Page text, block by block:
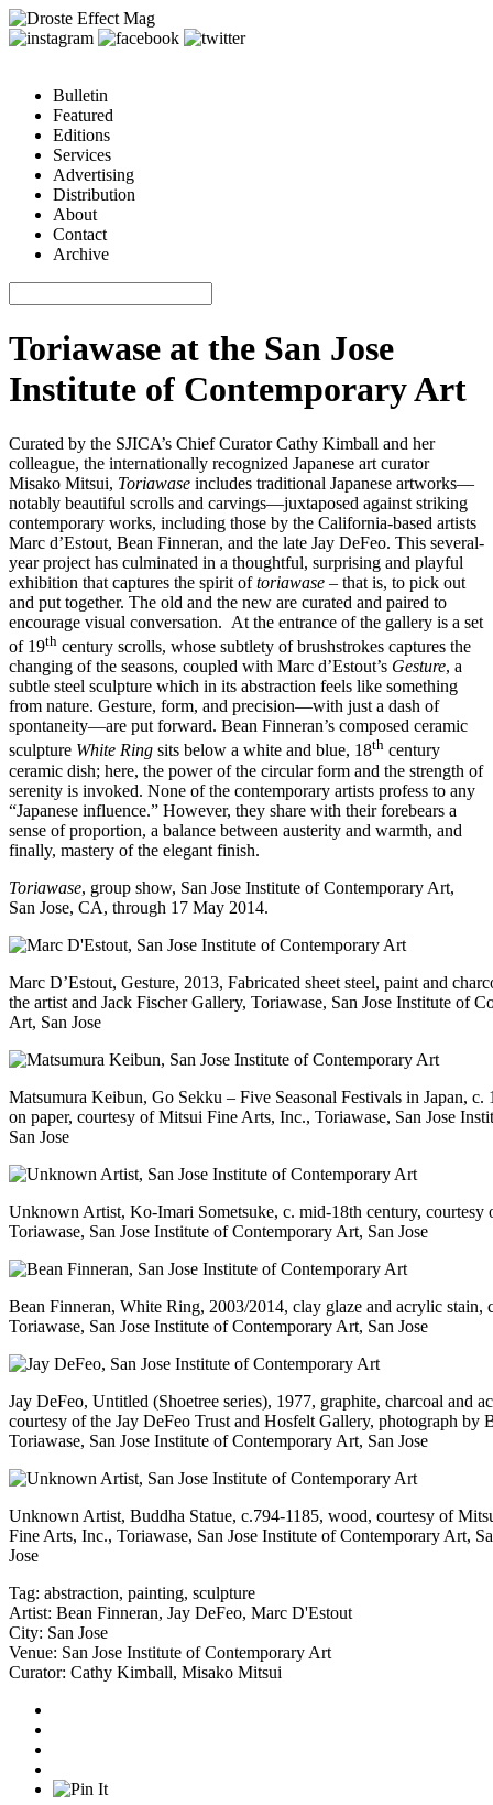
Bulletin
Featured
Editions
Services
Advertising
Distribution
About
Contact
Archive
Toriawase at the San Jose
Institute of Contemporary Art
Curated by the SJICA’s Chief Curator Cathy Kimball and her
colleague, the internationally recognized Japanese art curator
Misako Mitsui, Toriawase includes traditional Japanese artworks—
notably beautiful scrolls and carvings—juxtaposed against striking
contemporary works, including those by the California-based artists
Marc d’Estout, Bean Finneran, and the late Jay DeFeo. This several-
year project has culminated in a thoughtful, surprising and playful
exhibition that captures the spirit oftoriawase – that is, to pick out
and put together. The old and the new are curated and paired to
encourage visual conversation. At the entrance of the gallery is a set
of 19th century scrolls, whose subtlety of brushstrokes captures the
changing of the seasons, coupled with Marc d’Estout’s Gesture, a
subtle steel sculpture which in its abstraction feels like something
from nature. Gesture, form, and precision—with just a dash of
spontaneity—are put forward. Bean Finneran’s composed ceramic
sculpture White Ring sits below a white and blue, 18th century
ceramic dish; here, the power of the circular form and the strength of
serenity is invoked. None of the contemporary artists profess to any
“Japanese influence.” However, they share with their forebears a
sense of proportion, a balance between austerity and warmth, and
finally, mastery of the elegant finish.
Toriawase, group show, San Jose Institute of Contemporary Art,
San Jose, CA, through 17 May 2014.
Marc D’Estout, Gesture, 2013, Fabricated sheet steel, paint and
the artist and Jack Fischer Gallery, Toriawase, San Jose Institute of
Art, San Jose
Matsumura Keibun, Go Sekku – Five Seasonal Festivals in Japan,
on paper, courtesy of Mitsui Fine Arts, Inc., Toriawase, San Jose
San Jose
Unknown Artist, Ko-Imari Sometsuke, c. mid-18th century,
Toriawase, San Jose Institute of Contemporary Art, San Jose
Bean Finneran, White Ring, 2003/2014, clay glaze and acrylic stain,
Toriawase, San Jose Institute of Contemporary Art, San Jose
Jay DeFeo, Untitled (Shoetree series), 1977, graphite, charcoal and
courtesy of the Jay DeFeo Trust and Hosfelt Gallery, photograph by
Toriawase, San Jose Institute of Contemporary Art, San Jose
Unknown Artist, Buddha Statue, c.794-1185, wood, courtesy of
Fine Arts, Inc., Toriawase, San Jose Institute of Contemporary Art,
Jose
Tag: abstraction, painting, sculpture
Artist: Bean Finneran, Jay DeFeo, Marc D'Estout
City: San Jose
Venue: San Jose Institute of Contemporary Art
Curator: Cathy Kimball, Misako Mitsui